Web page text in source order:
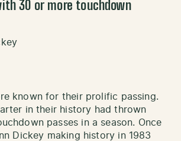
30 or more touchdown
known for their prolific passing.
in their history had thrown
passes in a season. Once
Dickey making history in 1983